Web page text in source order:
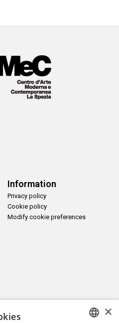
Information
Privacy policy
Cookie policy
Modify cookie preferences
×